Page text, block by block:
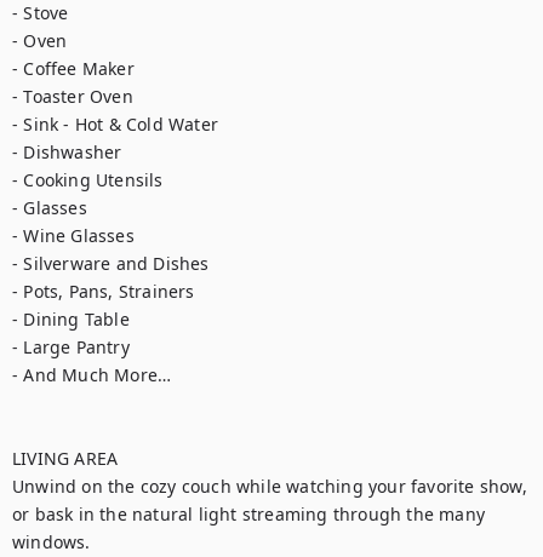
- Stove
- Oven
- Coffee Maker
- Toaster Oven
- Sink - Hot & Cold Water
- Dishwasher
- Cooking Utensils
- Glasses
- Wine Glasses
- Silverware and Dishes
- Pots, Pans, Strainers
- Dining Table
- Large Pantry
- And Much More…
LIVING AREA
Unwind on the cozy couch while watching your favorite show,
or bask in the natural light streaming through the many
windows.